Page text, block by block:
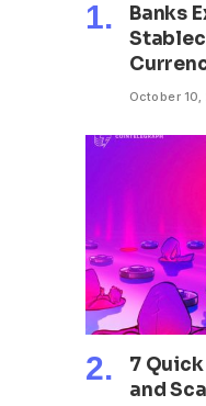
Banks
October 10,
7
and